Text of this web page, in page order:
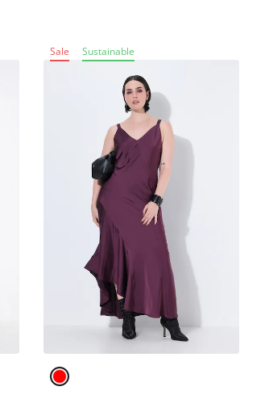
Sale Sustainable